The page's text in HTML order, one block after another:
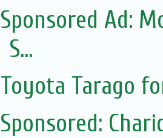
Sponsored Ad:
S...
Toyota Tarago
Sponsored: